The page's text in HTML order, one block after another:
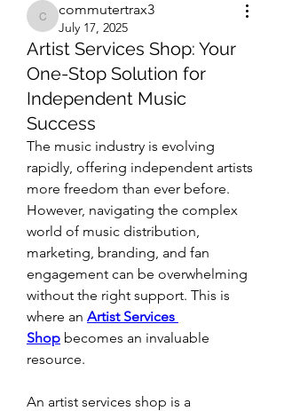
commutertrax3
commutertrax3
July 17, 2025
Artist Services Shop: Your
One-Stop Solution for
Independent Music
Success
The music industry is evolving
rapidly, offering independent artists
more freedom than ever before.
However, navigating the complex
world of music distribution,
marketing, branding, and fan
engagement can be overwhelming
without the right support. This is
where an Artist Services
Shop becomes an invaluable
resource.
An artist services shop is a